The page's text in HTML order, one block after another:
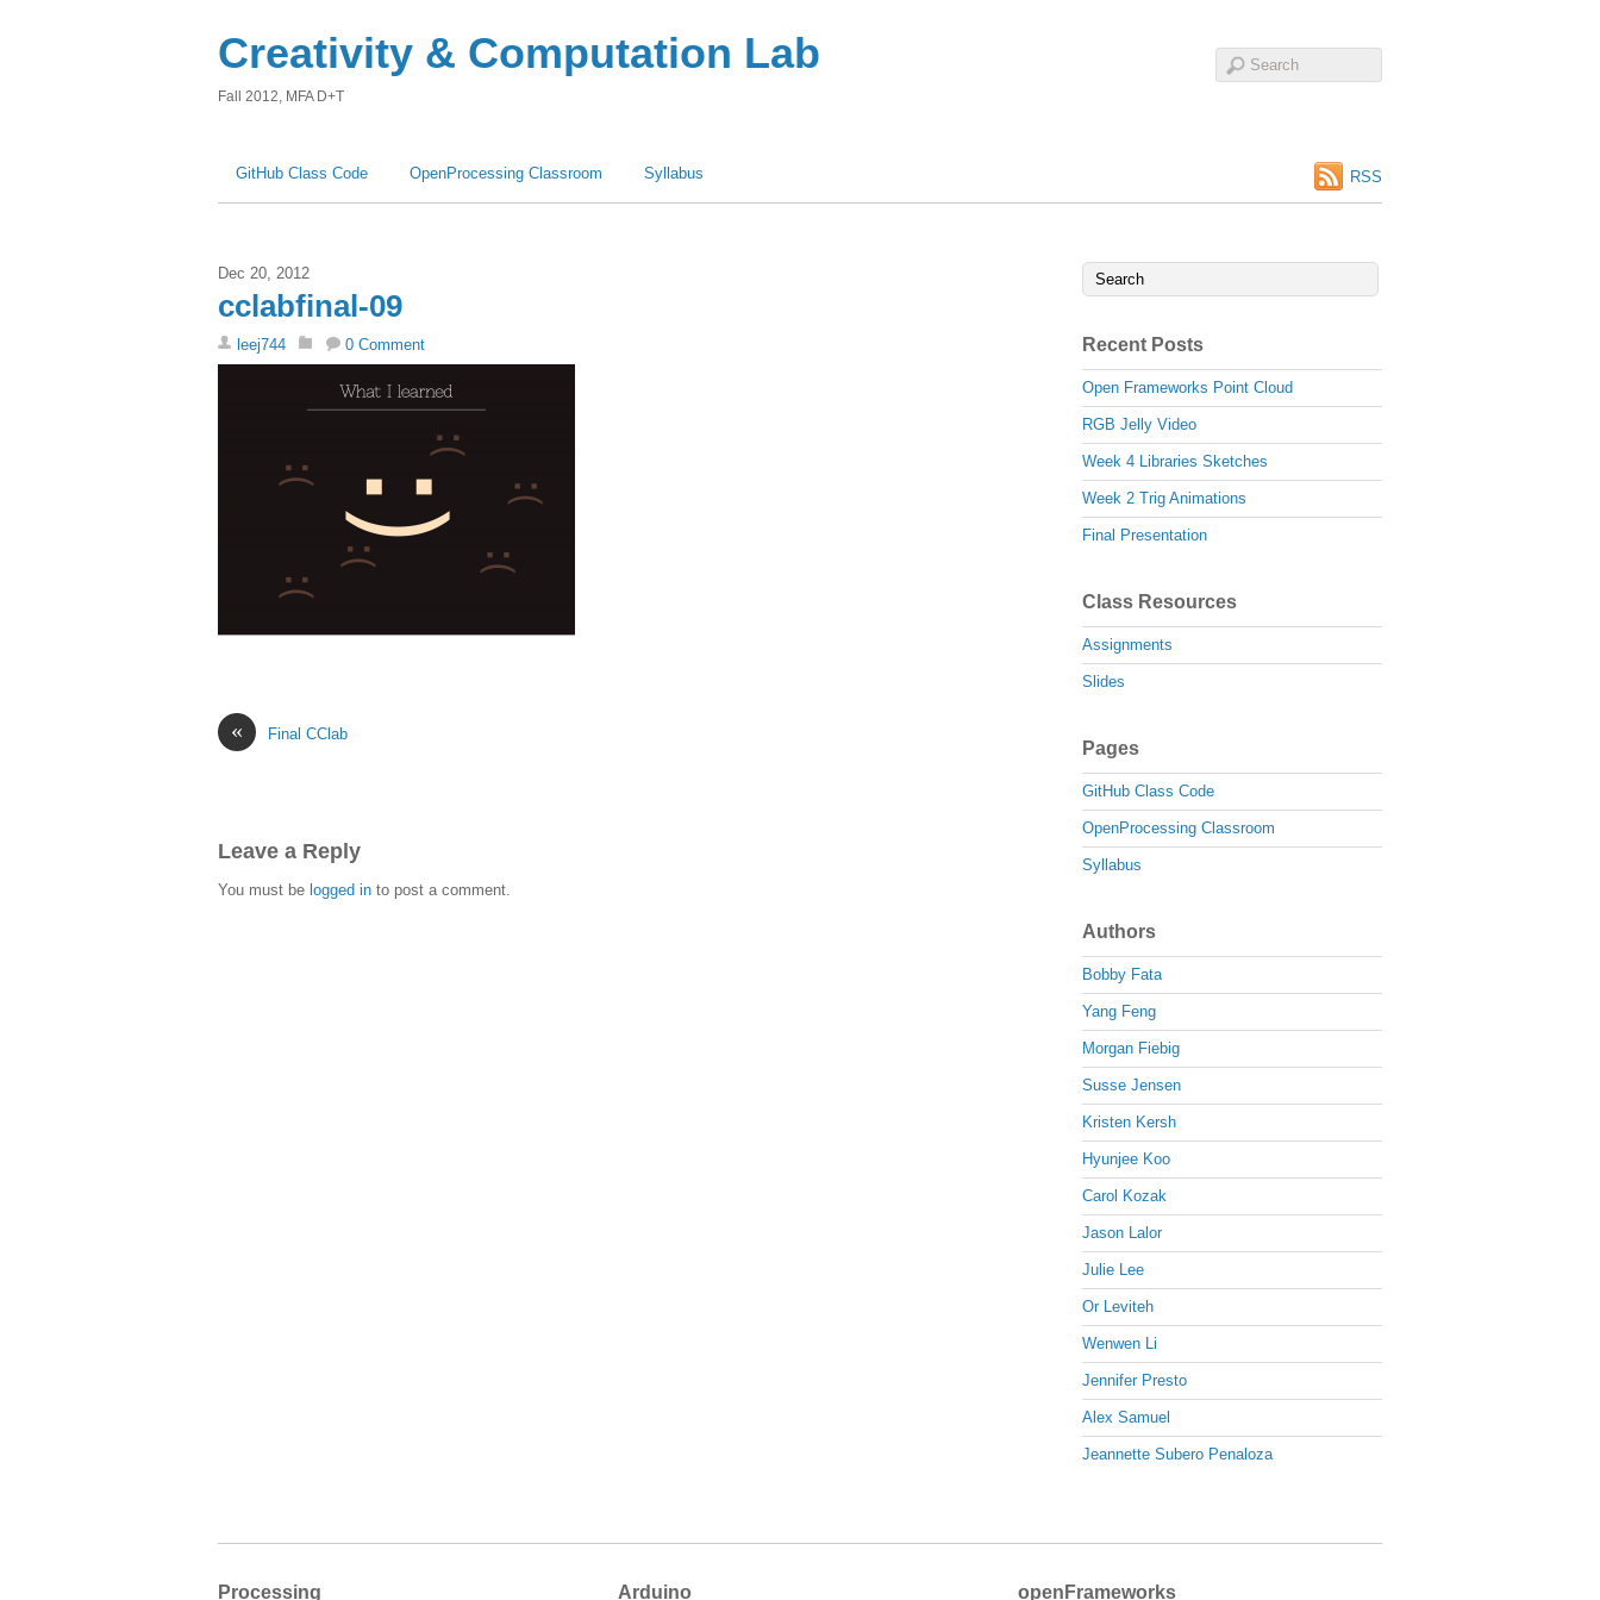
Creativity & Computation Lab
Fall 2012, MFA D+T
GitHub Class Code OpenProcessing Classroom Syllabus RSS
Dec 20, 2012
cclabfinal-09
leej744 0 Comment
« Final CClab
Leave a Reply
You must be logged in to post a comment.
Recent Posts
Open Frameworks Point Cloud
RGB Jelly Video
Week 4 Libraries Sketches
Week 2 Trig Animations
Final Presentation
Class Resources
Assignments
Slides
Pages
GitHub Class Code
OpenProcessing Classroom
Syllabus
Authors
Bobby Fata
Yang Feng
Morgan Fiebig
Susse Jensen
Kristen Kersh
Hyunjee Koo
Carol Kozak
Jason Lalor
Julie Lee
Or Leviteh
Wenwen Li
Jennifer Presto
Alex Samuel
Jeannette Subero Penaloza
Processing Arduino openFrameworks